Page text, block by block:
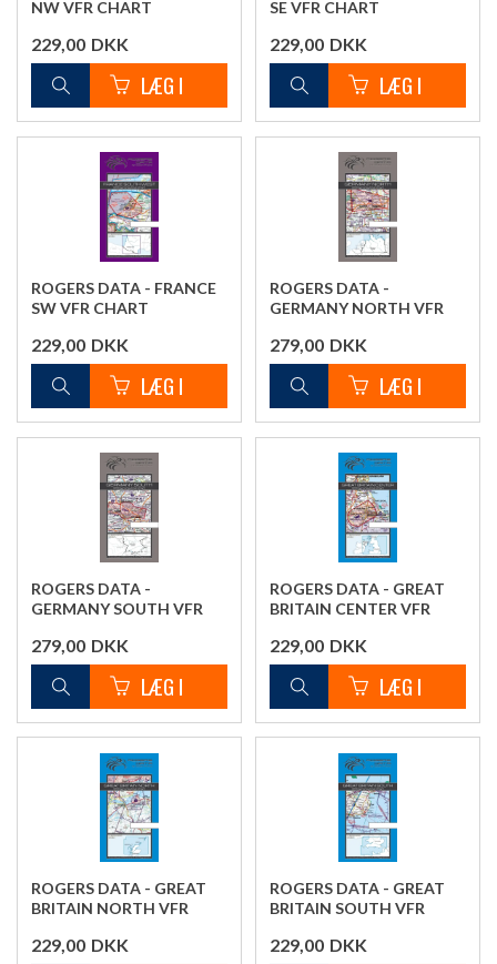
NW VFR CHART
229,00 DKK
SE VFR CHART
229,00 DKK
ROGERS DATA - FRANCE
SW VFR CHART
229,00 DKK
ROGERS DATA -
GERMANY NORTH VFR
279,00 DKK
ROGERS DATA -
GERMANY SOUTH VFR
279,00 DKK
ROGERS DATA - GREAT
BRITAIN CENTER VFR
229,00 DKK
ROGERS DATA - GREAT
BRITAIN NORTH VFR
229,00 DKK
ROGERS DATA - GREAT
BRITAIN SOUTH VFR
229,00 DKK